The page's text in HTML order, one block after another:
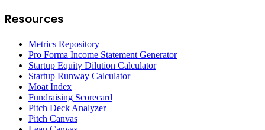
Resources
Metrics Repository
Pro Forma Income Statement Generator
Startup Equity Dilution Calculator
Startup Runway Calculator
Moat Index
Fundraising Scorecard
Pitch Deck Analyzer
Pitch Canvas